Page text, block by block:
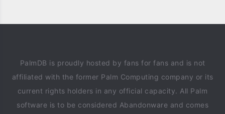
PalmDB is proudly hosted by fans for fans and is not
affiliated with the former Palm Computing company or its
current rights holders in any official capacity. All Palm
software is to be considered Abandonware and comes